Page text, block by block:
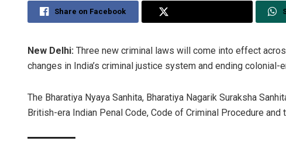
Share on Facebook
New Delhi: Three new criminal laws will come into effect
changes in India’s criminal justice system and ending colonial-
The Bharatiya Nyaya Sanhita, Bharatiya Nagarik Suraksha
British-era Indian Penal Code, Code of Criminal Procedure